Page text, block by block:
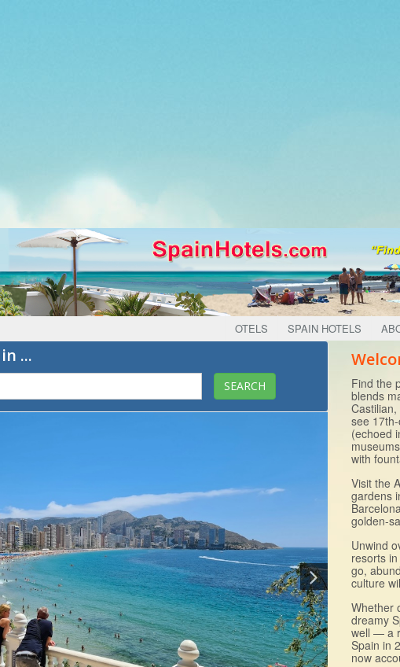
OTELS SPAIN HOTELS
...
Find the
blends
see
(echoed
with
Visit the
gardens
golden-
Unwind
resorts
go,
culture
Whether
dreamy
well — a
Spain in
now